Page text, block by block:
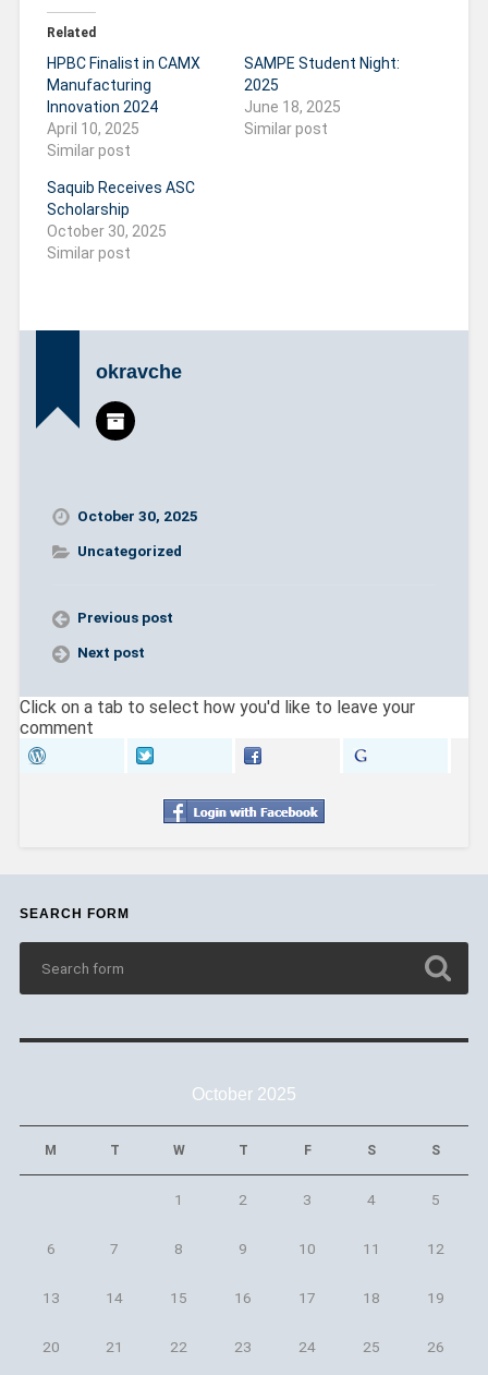
t
o
s
h
a
r
e
o
n
T
w
t
t
e
r
(
O
h
a
r
e
o
e
b
o
k
n
e
Related
HPBC Finalist in CAMX
Manufacturing
Innovation 2024
April 10, 2025
Similar post
SAMPE Student Night:
2025
June 18, 2025
Similar post
Saquib Receives ASC
Scholarship
October 30, 2025
Similar post
okravche
October 30, 2025
Uncategorized
Previous post
Next post
Click on a tab to select how you'd like to leave your
comment
SEARCH FORM
October 2025
M T W T F S S
1 2 3 4 5
6 7 8 9 10 11 12
13 14 15 16 17 18 19
20 21 22 23 24 25 26